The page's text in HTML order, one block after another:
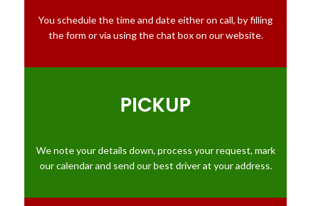
You schedule the time and date either on call, by filling
the form or via using the chat box on our website.
PICKUP
We note your details down, process your request, mark
our calendar and send our best driver at your address.